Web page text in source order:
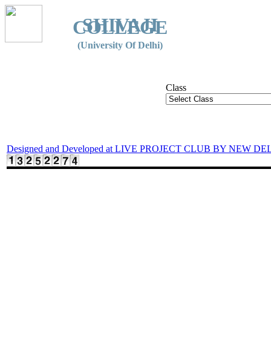
SHIVAJI
COLLEGE
(University Of Delhi)
Class
Designed and Developed at LIVE PROJECT CLUB BY NEW